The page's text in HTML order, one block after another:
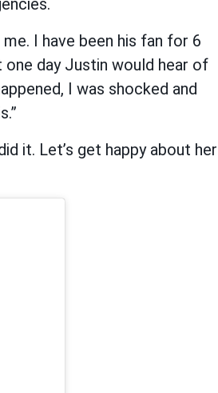
I have been his fan for 6
day Justin would hear of
I was shocked and
it. Let’s get happy about her